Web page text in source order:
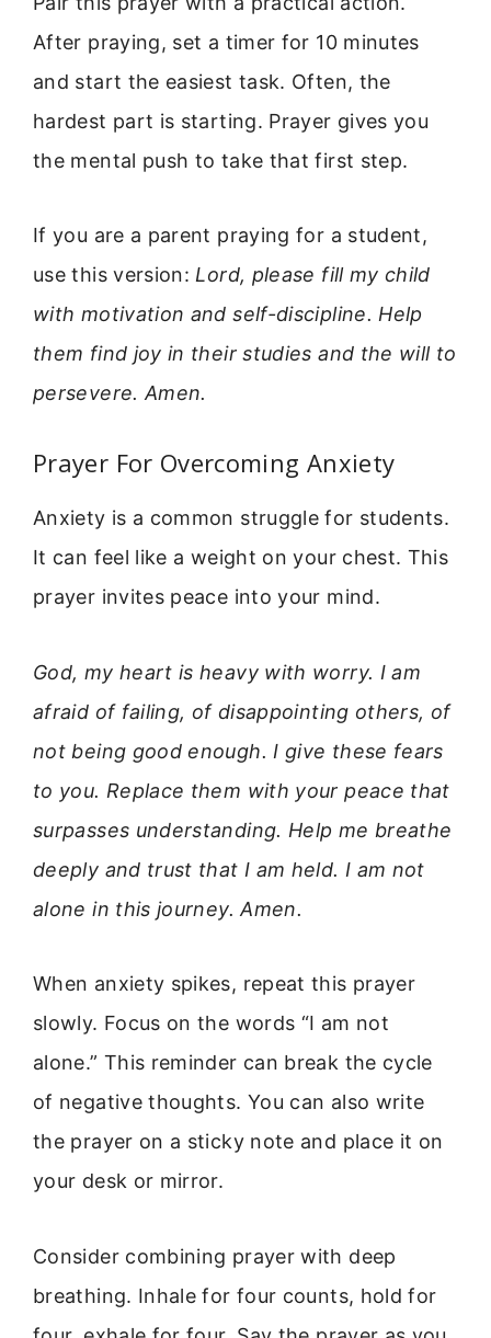
After praying, set a timer for 10 minutes
and start the easiest task. Often, the
hardest part is starting. Prayer gives you
the mental push to take that first step.
If you are a parent praying for a student,
use this version: Lord, please fill my child
with motivation and self-discipline. Help
them find joy in their studies and the will to
persevere. Amen.
Prayer For Overcoming Anxiety
Anxiety is a common struggle for students.
It can feel like a weight on your chest. This
prayer invites peace into your mind.
God, my heart is heavy with worry. I am
afraid of failing, of disappointing others, of
not being good enough. I give these fears
to you. Replace them with your peace that
surpasses understanding. Help me breathe
deeply and trust that I am held. I am not
alone in this journey. Amen.
When anxiety spikes, repeat this prayer
slowly. Focus on the words “I am not
alone.” This reminder can break the cycle
of negative thoughts. You can also write
the prayer on a sticky note and place it on
your desk or mirror.
Consider combining prayer with deep
breathing. Inhale for four counts, hold for